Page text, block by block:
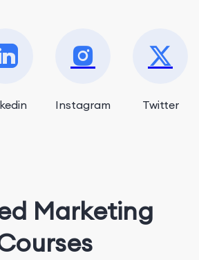
Instagram Twitter
Marketing